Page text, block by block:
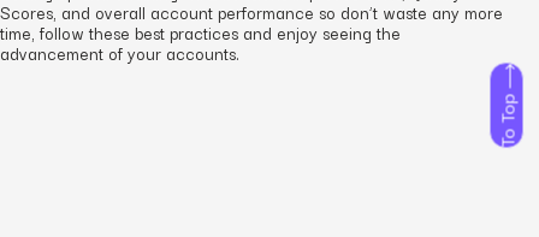
To Top
Scores, and overall account performance so don’t waste any more
time, follow these best practices and enjoy seeing the
advancement of your accounts.